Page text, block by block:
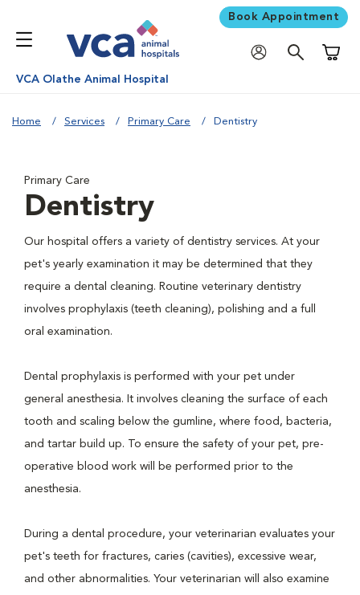
Book Appointment
VCA Olathe Animal Hospital
Home Services Primary Care Dentistry
Primary Care
Dentistry
Our hospital offers a variety of dentistry services. At your
pet's yearly examination it may be determined that they
require a dental cleaning. Routine veterinary dentistry
involves prophylaxis (teeth cleaning), polishing and a full
oral examination.
Dental prophylaxis is performed with your pet under
general anesthesia. It involves cleaning the surface of each
tooth and scaling below the gumline, where food, bacteria,
and tartar build up. To ensure the safety of your pet, pre-
operative blood work will be performed prior to the
anesthesia.
During a dental procedure, your veterinarian evaluates your
pet's teeth for fractures, caries (cavities), excessive wear,
and other abnormalities. Your veterinarian will also examine